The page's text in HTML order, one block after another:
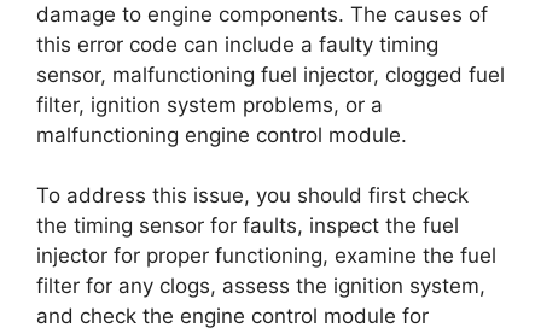
damage to engine components. The causes of
this error code can include a faulty timing
sensor, malfunctioning fuel injector, clogged fuel
filter, ignition system problems, or a
malfunctioning engine control module.
To address this issue, you should first check
the timing sensor for faults, inspect the fuel
injector for proper functioning, examine the fuel
filter for any clogs, assess the ignition system,
and check the engine control module for